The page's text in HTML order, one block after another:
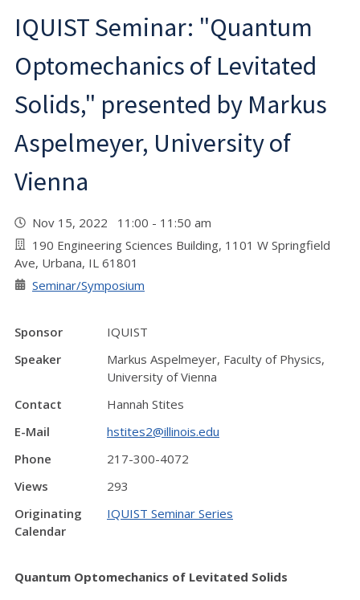
IQUIST Seminar: "Quantum
Optomechanics of Levitated
Solids," presented by Markus
Aspelmeyer, University of
Vienna
Nov 15, 2022 11:00 - 11:50 am
190 Engineering Sciences Building, 1101 W Springfield
Ave, Urbana, IL 61801
Seminar/Symposium
Sponsor
IQUIST
Speaker
Markus Aspelmeyer, Faculty of Physics,
University of Vienna
Contact
Hannah Stites
E-Mail
hstites2@illinois.edu
Phone
217-300-4072
Views
293
Originating
Calendar
IQUIST Seminar Series
Quantum Optomechanics of Levitated Solids